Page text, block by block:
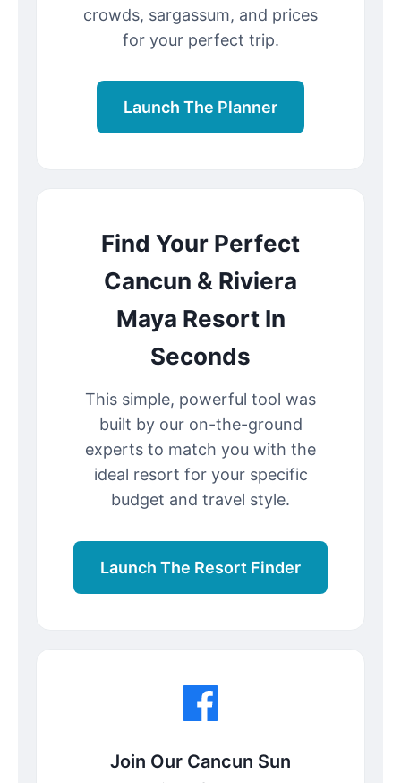
crowds, sargassum, and prices
for your perfect trip.
Launch The Planner
Find Your Perfect
Cancun & Riviera
Maya Resort In
Seconds
This simple, powerful tool was
built by our on-the-ground
experts to match you with the
ideal resort for your specific
budget and travel style.
Launch The Resort Finder
Join Our Cancun Sun